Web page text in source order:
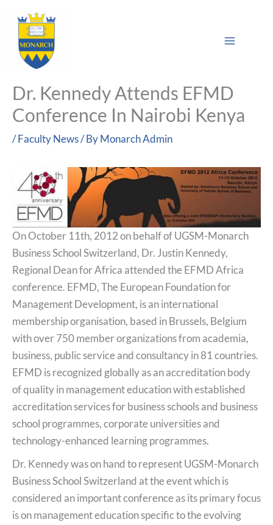
content
Menu
Dr. Kennedy Attends EFMD
Conference In Nairobi Kenya
/Faculty News/ ByMonarch Admin
On October 11th, 2012 on behalf of UGSM-Monarch
Business School Switzerland, Dr. Justin Kennedy,
Regional Dean for Africa attended the EFMD Africa
conference. EFMD, The European Foundation for
Management Development, is an international
membership organisation, based in Brussels, Belgium
with over 750 member organizations from academia,
business, public service and consultancy in 81 countries.
EFMD is recognized globally as an accreditation body
of quality in management education with established
accreditation services for business schools and business
school programmes, corporate universities and
technology-enhanced learning programmes.
Dr. Kennedy was on hand to represent UGSM-Monarch
Business School Switzerland at the event which is
considered an important conference as its primary focus
is on management education specific to the evolving